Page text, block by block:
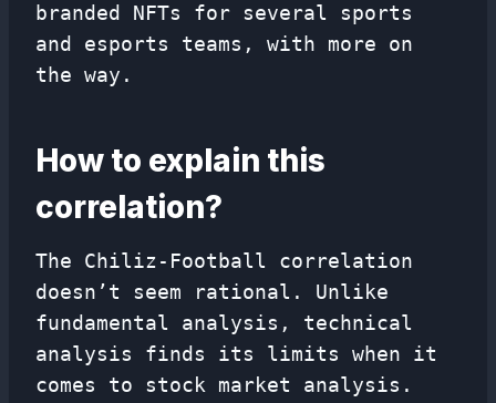
branded NFTs for several sports
and esports teams, with more on
the way.
How to explain this
correlation?
The Chiliz-Football correlation
doesn’t seem rational. Unlike
fundamental analysis, technical
analysis finds its limits when it
comes to stock market analysis.